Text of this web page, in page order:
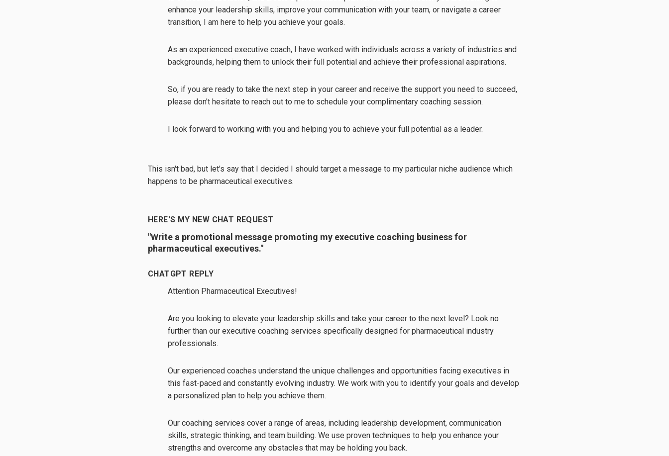
enhance your leadership skills, improve your communication with your team, or navigate a career
transition, I am here to help you achieve your goals.
As an experienced executive coach, I have worked with individuals across a variety of industries and
backgrounds, helping them to unlock their full potential and achieve their professional aspirations.
So, if you are ready to take the next step in your career and receive the support you need to succeed,
please don't hesitate to reach out to me to schedule your complimentary coaching session.
I look forward to working with you and helping you to achieve your full potential as a leader.
This isn't bad, but let's say that I decided I should target a message to my particular niche audience which
happens to be pharmaceutical executives.
HERE'S MY NEW CHAT REQUEST
"Write a promotional message promoting my executive coaching business for
pharmaceutical executives."
CHATGPT REPLY
Attention Pharmaceutical Executives!
Are you looking to elevate your leadership skills and take your career to the next level? Look no
further than our executive coaching services specifically designed for pharmaceutical industry
professionals.
Our experienced coaches understand the unique challenges and opportunities facing executives in
this fast-paced and constantly evolving industry. We work with you to identify your goals and develop
a personalized plan to help you achieve them.
Our coaching services cover a range of areas, including leadership development, communication
skills, strategic thinking, and team building. We use proven techniques to help you enhance your
strengths and overcome any obstacles that may be holding you back.